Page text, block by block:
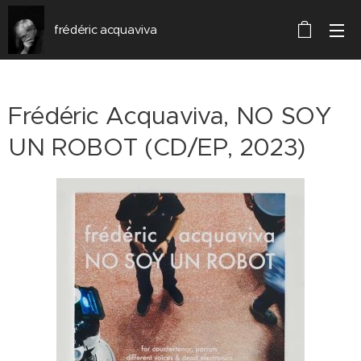
frédéric acquaviva
Frédéric Acquaviva, NO SOY
UN ROBOT (CD/EP, 2023)